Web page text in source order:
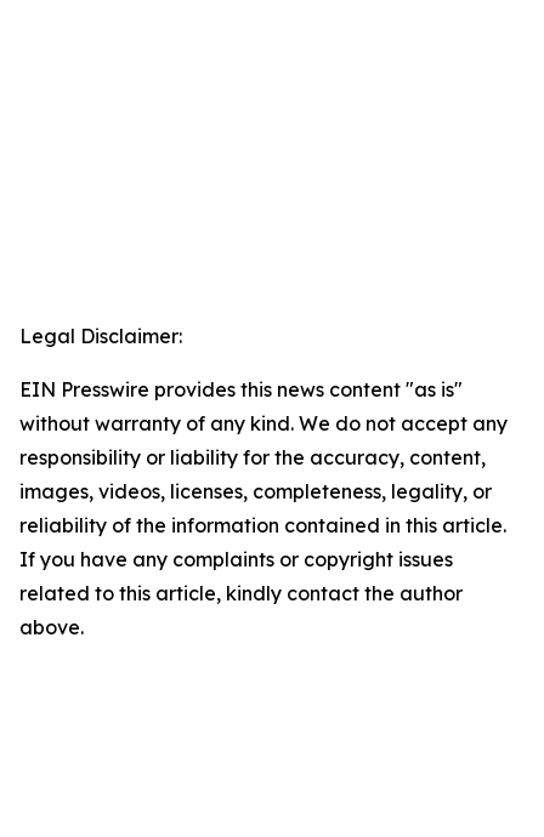
Legal Disclaimer:
EIN Presswire provides this news content "as is"
without warranty of any kind. We do not accept any
responsibility or liability for the accuracy, content,
images, videos, licenses, completeness, legality, or
reliability of the information contained in this article.
If you have any complaints or copyright issues
related to this article, kindly contact the author
above.